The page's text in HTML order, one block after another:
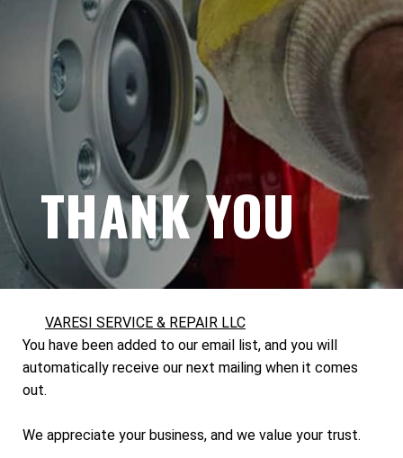
THANK YOU
VARESI SERVICE & REPAIR LLC
You have been added to our email list, and you will
automatically receive our next mailing when it comes
out.
We appreciate your business, and we value your trust.